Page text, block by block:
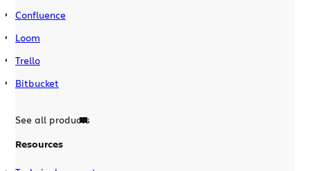
Confluence
Loom
Trello
Bitbucket
See all products
Resources